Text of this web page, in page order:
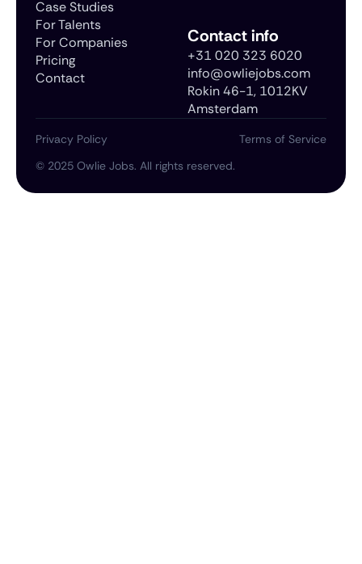
Case Studies
For Talents
For Companies
Pricing
Contact
Contact info
+31 020 323 6020
info@owliejobs.com
Rokin 46-1, 1012KV
Amsterdam
© 2025 Owlie Jobs. All rights reserved.
Privacy Policy Terms of Service